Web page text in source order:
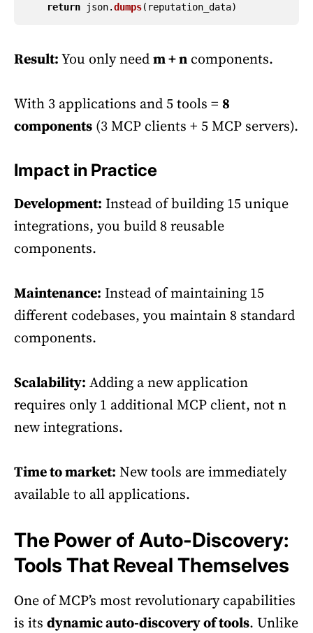
return
json.dumps( reputation_data)
Result:You only needm + n components.
With 3 applications and 5 tools = 8
components (3 MCP clients + 5 MCP servers).
Impact in Practice
Development: Instead of building 15 unique
integrations, you build 8 reusable
components.
Maintenance: Instead of maintaining 15
different codebases, you maintain 8 standard
components.
Scalability: Adding a new application
requires only 1 additional MCP client, not n
new integrations.
Time to market: New tools are immediately
available to all applications.
The Power of Auto-Discovery:
Tools That Reveal Themselves
One of MCP’s most revolutionary capabilities
is its dynamic auto-discovery of tools. Unlike